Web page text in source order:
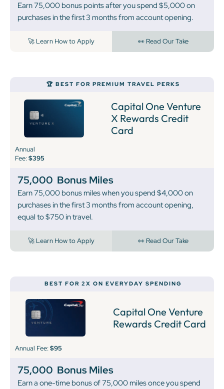
Earn 75,000 bonus points after you spend $5,000 on
purchases in the first 3 months from account opening.
🚀 Learn How to Apply 👀 Read Our Take
🏆 BEST FOR PREMIUM TRAVEL PERKS
Capital One Venture
X Rewards Credit
Card
Annual
Fee:$395
75,000 Bonus Miles
Earn 75,000 bonus miles when you spend $4,000 on
purchases in the first 3 months from account opening,
equal to $750 in travel.
🚀 Learn How to Apply 👀 Read Our Take
BEST FOR 2X ON EVERYDAY SPENDING
Capital One Venture
Rewards Credit Card
Annual Fee:$95
75,000 Bonus Miles
Earn a one-time bonus of 75,000 miles once you spend